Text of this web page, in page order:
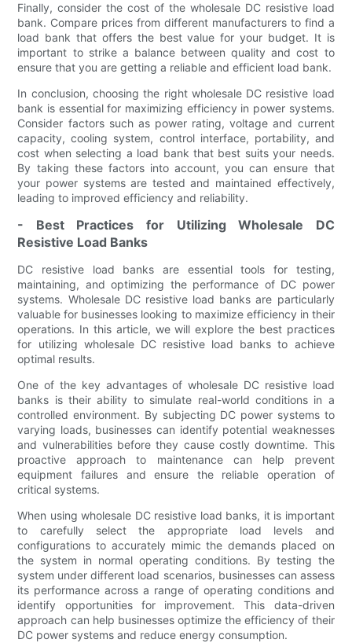
Finally, consider the cost of the wholesale DC resistive load
bank. Compare prices from different manufacturers to find a
load bank that offers the best value for your budget. It is
important to strike a balance between quality and cost to
ensure that you are getting a reliable and efficient load bank.
In conclusion, choosing the right wholesale DC resistive load
bank is essential for maximizing efficiency in power systems.
Consider factors such as power rating, voltage and current
capacity, cooling system, control interface, portability, and
cost when selecting a load bank that best suits your needs.
By taking these factors into account, you can ensure that
your power systems are tested and maintained effectively,
leading to improved efficiency and reliability.
- Best Practices for Utilizing Wholesale DC
Resistive Load Banks
DC resistive load banks are essential tools for testing,
maintaining, and optimizing the performance of DC power
systems. Wholesale DC resistive load banks are particularly
valuable for businesses looking to maximize efficiency in their
operations. In this article, we will explore the best practices
for utilizing wholesale DC resistive load banks to achieve
optimal results.
One of the key advantages of wholesale DC resistive load
banks is their ability to simulate real-world conditions in a
controlled environment. By subjecting DC power systems to
varying loads, businesses can identify potential weaknesses
and vulnerabilities before they cause costly downtime. This
proactive approach to maintenance can help prevent
equipment failures and ensure the reliable operation of
critical systems.
When using wholesale DC resistive load banks, it is important
to carefully select the appropriate load levels and
configurations to accurately mimic the demands placed on
the system in normal operating conditions. By testing the
system under different load scenarios, businesses can assess
its performance across a range of operating conditions and
identify opportunities for improvement. This data-driven
approach can help businesses optimize the efficiency of their
DC power systems and reduce energy consumption.